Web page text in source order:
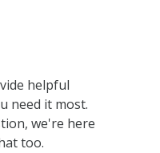
helpful
need it most.
we're here
too.